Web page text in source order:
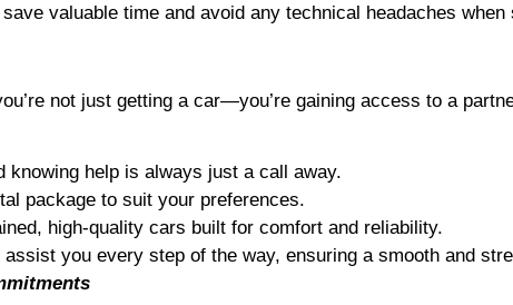
valuable time and avoid any technical headaches
not just getting a car—you’re gaining access to a
knowing help is always just a call away.
package to suit your preferences.
high-quality cars built for comfort and reliability.
you every step of the way, ensuring a smooth and